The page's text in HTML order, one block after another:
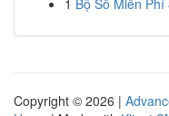
1 Bộ Số Miễn
Copyright © 2026 |